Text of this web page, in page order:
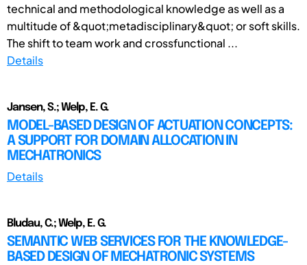
technical and methodological knowledge as well as a
multitude of &quot;metadisciplinary&quot; or soft skills.
The shift to team work and crossfunctional ...
Details
Jansen, S.; Welp, E. G.
MODEL-BASED DESIGN OF ACTUATION CONCEPTS:
A SUPPORT FOR DOMAIN ALLOCATION IN
MECHATRONICS
Details
Bludau, C.; Welp, E. G.
SEMANTIC WEB SERVICES FOR THE KNOWLEDGE-
BASED DESIGN OF MECHATRONIC SYSTEMS